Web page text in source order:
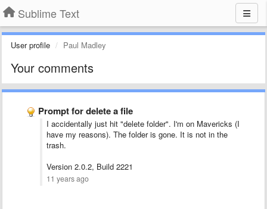
Sublime Text
User profile Paul Madley
Your comments
Prompt for delete a file
I accidentally just hit "delete folder". I'm on Mavericks (I
have my reasons). The folder is gone. It is not in the
trash.
Version 2.0.2, Build 2221
11 years ago